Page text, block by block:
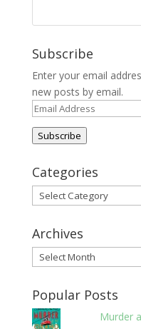
Subscribe
Enter your email
new posts by email.
Email
Address
Subscribe
Categories
Categories
Archives
Archives
Popular Posts
Murder